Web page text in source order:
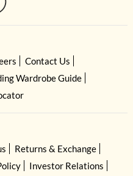
Contact Us
Wardrobe Guide
Returns & Exchange
Investor Relations